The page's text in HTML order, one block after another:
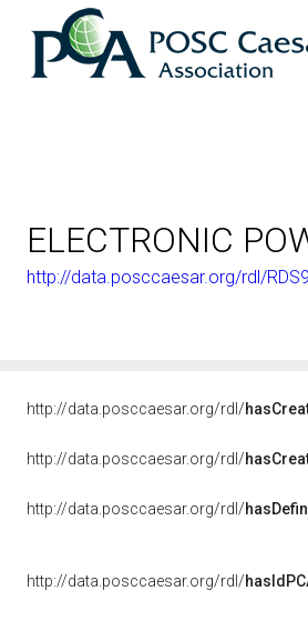
ELECTRONIC
http://data.posccaesar.org/rdl/
http://data.posccaesar.org/rdl/
http://data.posccaesar.org/rdl/
http://data.posccaesar.org/rdl/
http://data.posccaesar.org/rdl/